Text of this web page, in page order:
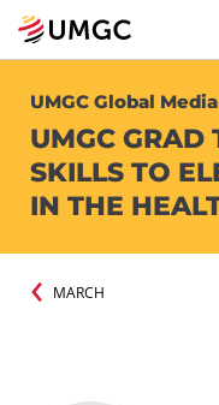
UMGC Global
UMGC GRAD
SKILLS TO
IN THE
MARCH